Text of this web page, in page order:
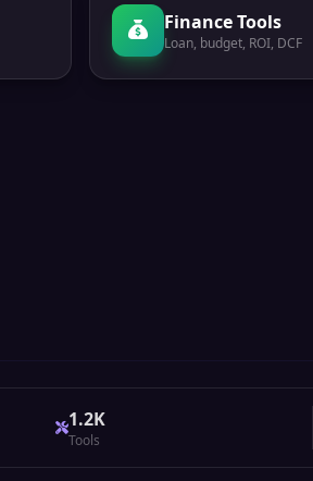
Finance Tools
Loan, budget, ROI, DCF
1.2K
Tools